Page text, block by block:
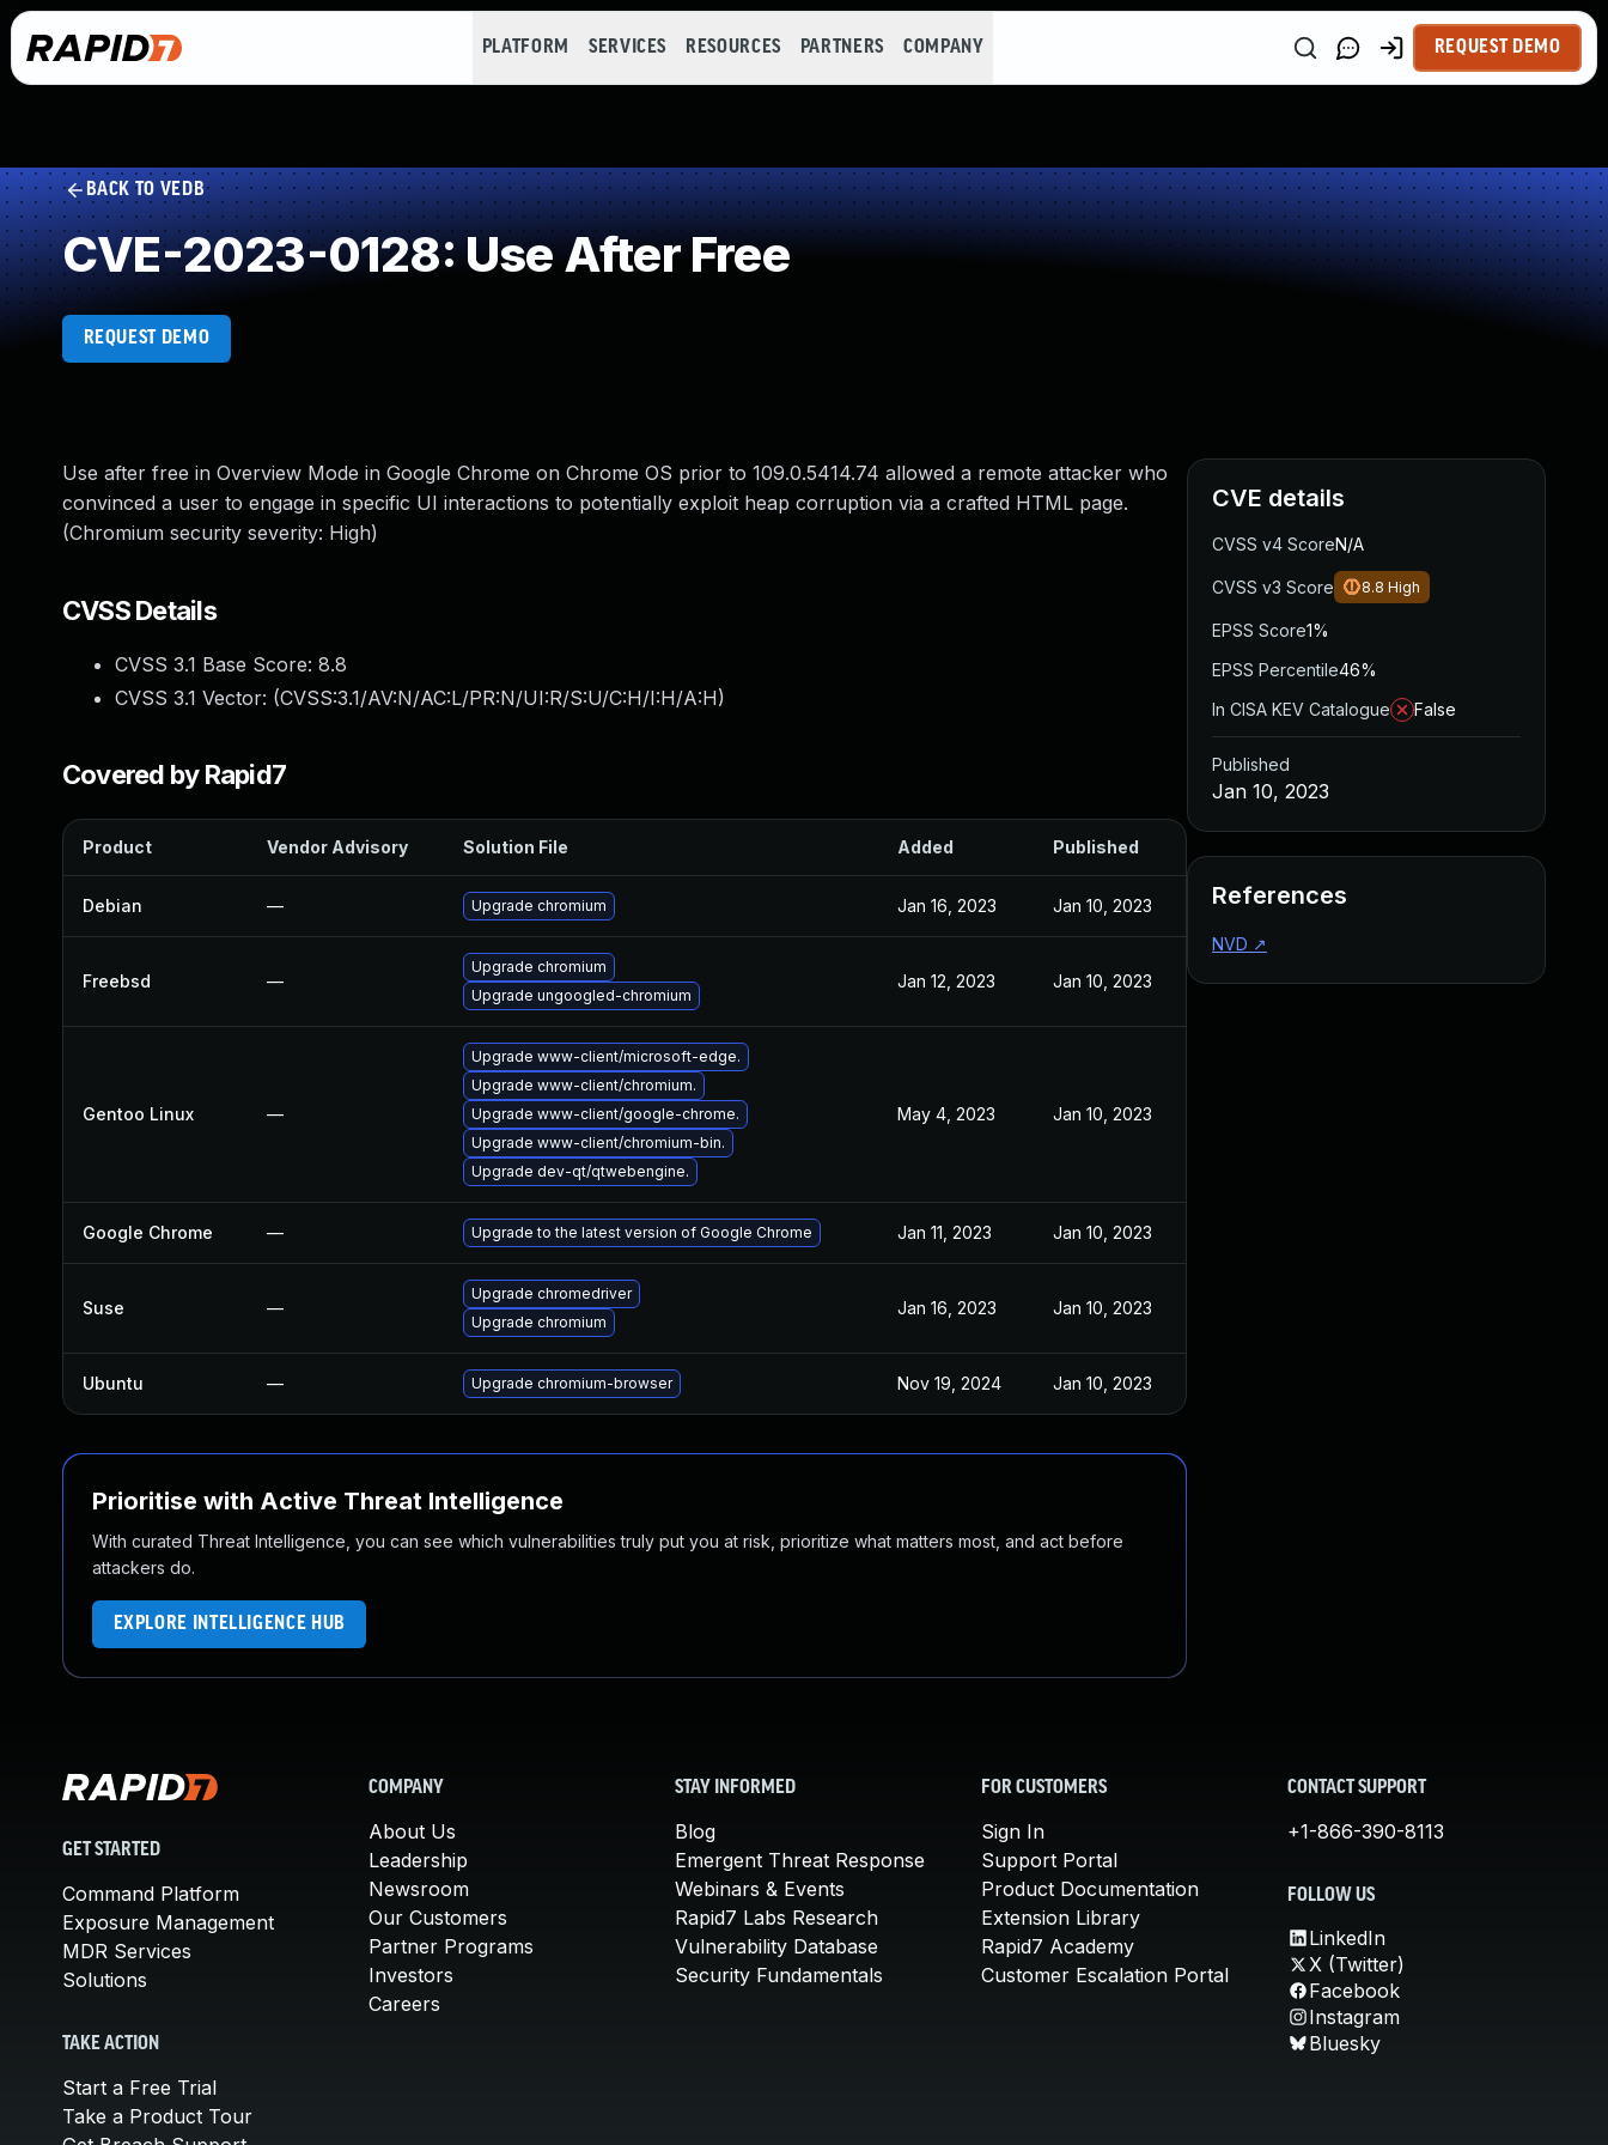
PLATFORM SERVICES RESOURCES PARTNERS COMPANY REQUEST DEMO
BACK TO VEDB
CVE-2023-0128: Use After Free
REQUEST DEMO
Use after free in Overview Mode in Google Chrome on Chrome OS prior to 109.0.5414.74 allowed a remote attacker who
convinced a user to engage in specific UI interactions to potentially exploit heap corruption via a crafted HTML page.
(Chromium security severity: High)
CVSS Details
CVSS 3.1 Base Score: 8.8
CVSS 3.1 Vector: (CVSS:3.1/AV:N/AC:L/PR:N/UI:R/S:U/C:H/I:H/A:H)
Covered by Rapid7
Product Vendor Advisory Solution File Added Published
Debian — Upgrade chromium Jan 16, 2023 Jan 10, 2023
Freebsd —
Upgrade chromium
Upgrade ungoogled-chromium
Jan 12, 2023 Jan 10, 2023
Gentoo Linux —
Upgrade www-client/microsoft-edge.
Upgrade www-client/chromium.
Upgrade www-client/google-chrome.
Upgrade www-client/chromium-bin.
Upgrade dev-qt/qtwebengine.
May 4, 2023 Jan 10, 2023
Google Chrome — Upgrade to the latest version of Google Chrome Jan 11, 2023 Jan 10, 2023
Suse —
Upgrade chromedriver
Upgrade chromium
Jan 16, 2023 Jan 10, 2023
Ubuntu — Upgrade chromium-browser Nov 19, 2024 Jan 10, 2023
Prioritise with Active Threat Intelligence
With curated Threat Intelligence, you can see which vulnerabilities truly put you at risk, prioritize what matters most, and act before
attackers do.
EXPLORE INTELLIGENCE HUB
CVE details
CVSS v4 ScoreN/A
CVSS v3 Score 8.8 High
EPSS Score1%
EPSS Percentile46%
In CISA KEV Catalogue
False
Published
Jan 10, 2023
References
NVD ↗
GET STARTED
Command Platform
Exposure Management
MDR Services
Solutions
TAKE ACTION
Start a Free Trial
Take a Product Tour
COMPANY
About Us
Leadership
Newsroom
Our Customers
Partner Programs
Investors
Careers
STAY INFORMED
Blog
Emergent Threat Response
Webinars & Events
Rapid7 Labs Research
Vulnerability Database
Security Fundamentals
FOR CUSTOMERS
Sign In
Support Portal
Product Documentation
Extension Library
Rapid7 Academy
Customer Escalation Portal
CONTACT SUPPORT
+1-866-390-8113
FOLLOW US
LinkedIn
X (Twitter)
Facebook
Instagram
Bluesky